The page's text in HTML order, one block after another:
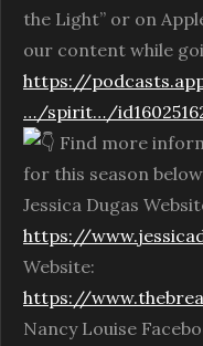
the Light” or on
our content while
https://
…/spirit…/
Find more
for this season
Jessica Dugas
https://
Website:
https://
Nancy Louise